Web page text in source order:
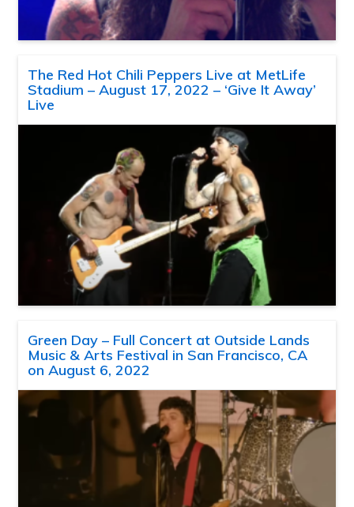
The Red Hot Chili Peppers Live at MetLife
Stadium – August 17, 2022 – ‘Give It Away’
Live
Green Day – Full Concert at Outside Lands
Music & Arts Festival in San Francisco, CA
on August 6, 2022